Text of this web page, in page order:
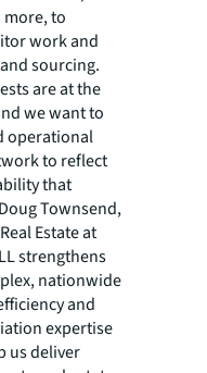
more, to
work and
sourcing.
are at the
we want to
operational
to reflect
that
Townsend,
Estate at
strengthens
nationwide
and
expertise
us deliver